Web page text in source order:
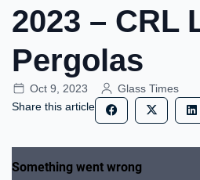
2023 – CRL
Pergolas
Oct 9, 2023
Glass Times
Share this article